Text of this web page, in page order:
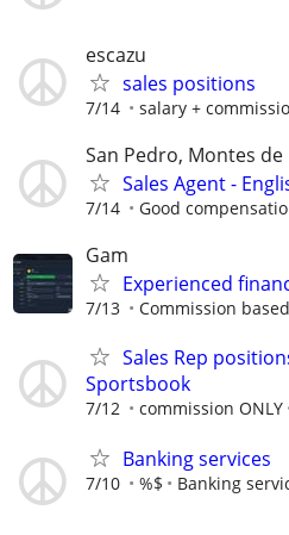
escazu
sales positions
7/14 salary +
San Pedro, Montes de
Sales Agent -
7/14 Good
Gam
Experienced
7/13 Commission based
Sales Rep
Sportsbook
7/12 commission ONLY
Banking services
7/10 %$ Banking